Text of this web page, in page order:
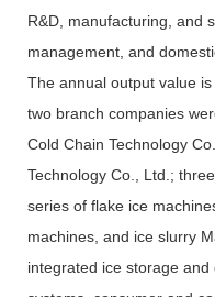
R&D, manufacturing, and
management, and
The annual output value
two branch companies
Cold Chain Technology
Technology Co., Ltd.;
series of flake ice
machines, and ice slurry
integrated ice storage